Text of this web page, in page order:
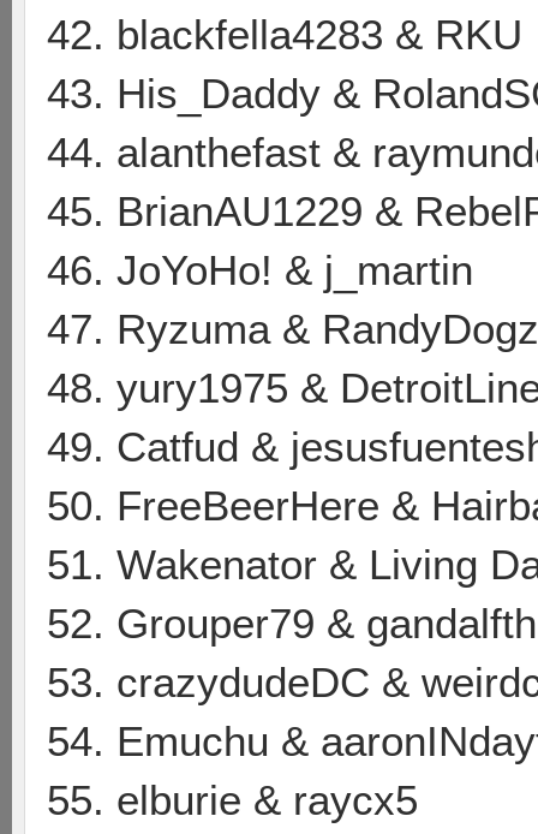
42. blackfella4283 & RKU
43. His_Daddy &
44. alanthefast &
45. BrianAU1229 &
46. JoYoHo! & j_martin
47. Ryzuma & RandyDogz
48. yury1975 &
49. Catfud &
50. FreeBeerHere &
51. Wakenator & Living
52. Grouper79 &
53. crazydudeDC &
54. Emuchu &
55. elburie & raycx5